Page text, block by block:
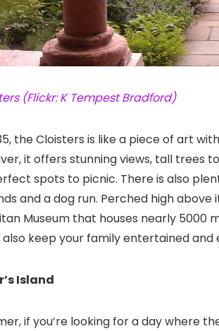
(Flickr: K Tempest Bradford)
the Cloisters is like a piece of art
it offers stunning views, tall trees
spots to picnic. There is also
and a dog run. Perched high
Museum that houses nearly 5000
also keep your family entertained and
Island
if you’re looking for a day where